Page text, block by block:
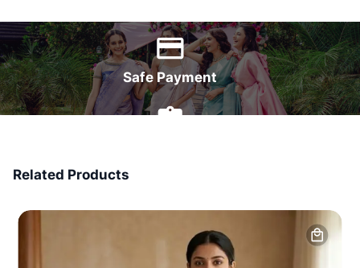
Safe Payment
Related Products